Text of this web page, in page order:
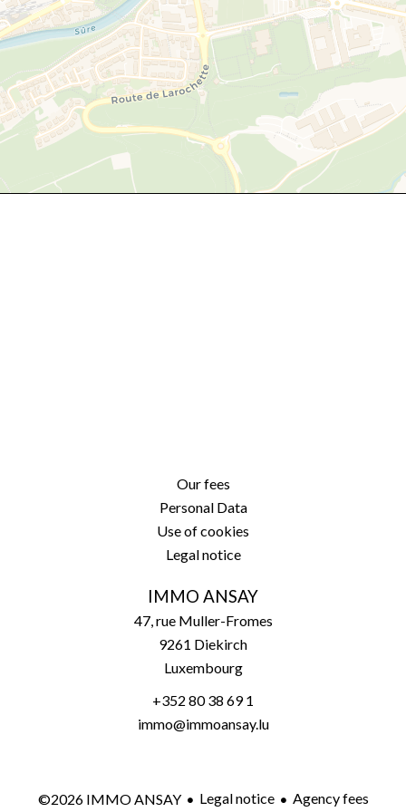
Our fees
Personal Data
Use of cookies
Legal notice
IMMO ANSAY
47, rue Muller-Fromes
9261 Diekirch
Luxembourg
+352 80 38 69 1
immo@immoansay.lu
©2026 IMMO ANSAY Legal notice Agency fees